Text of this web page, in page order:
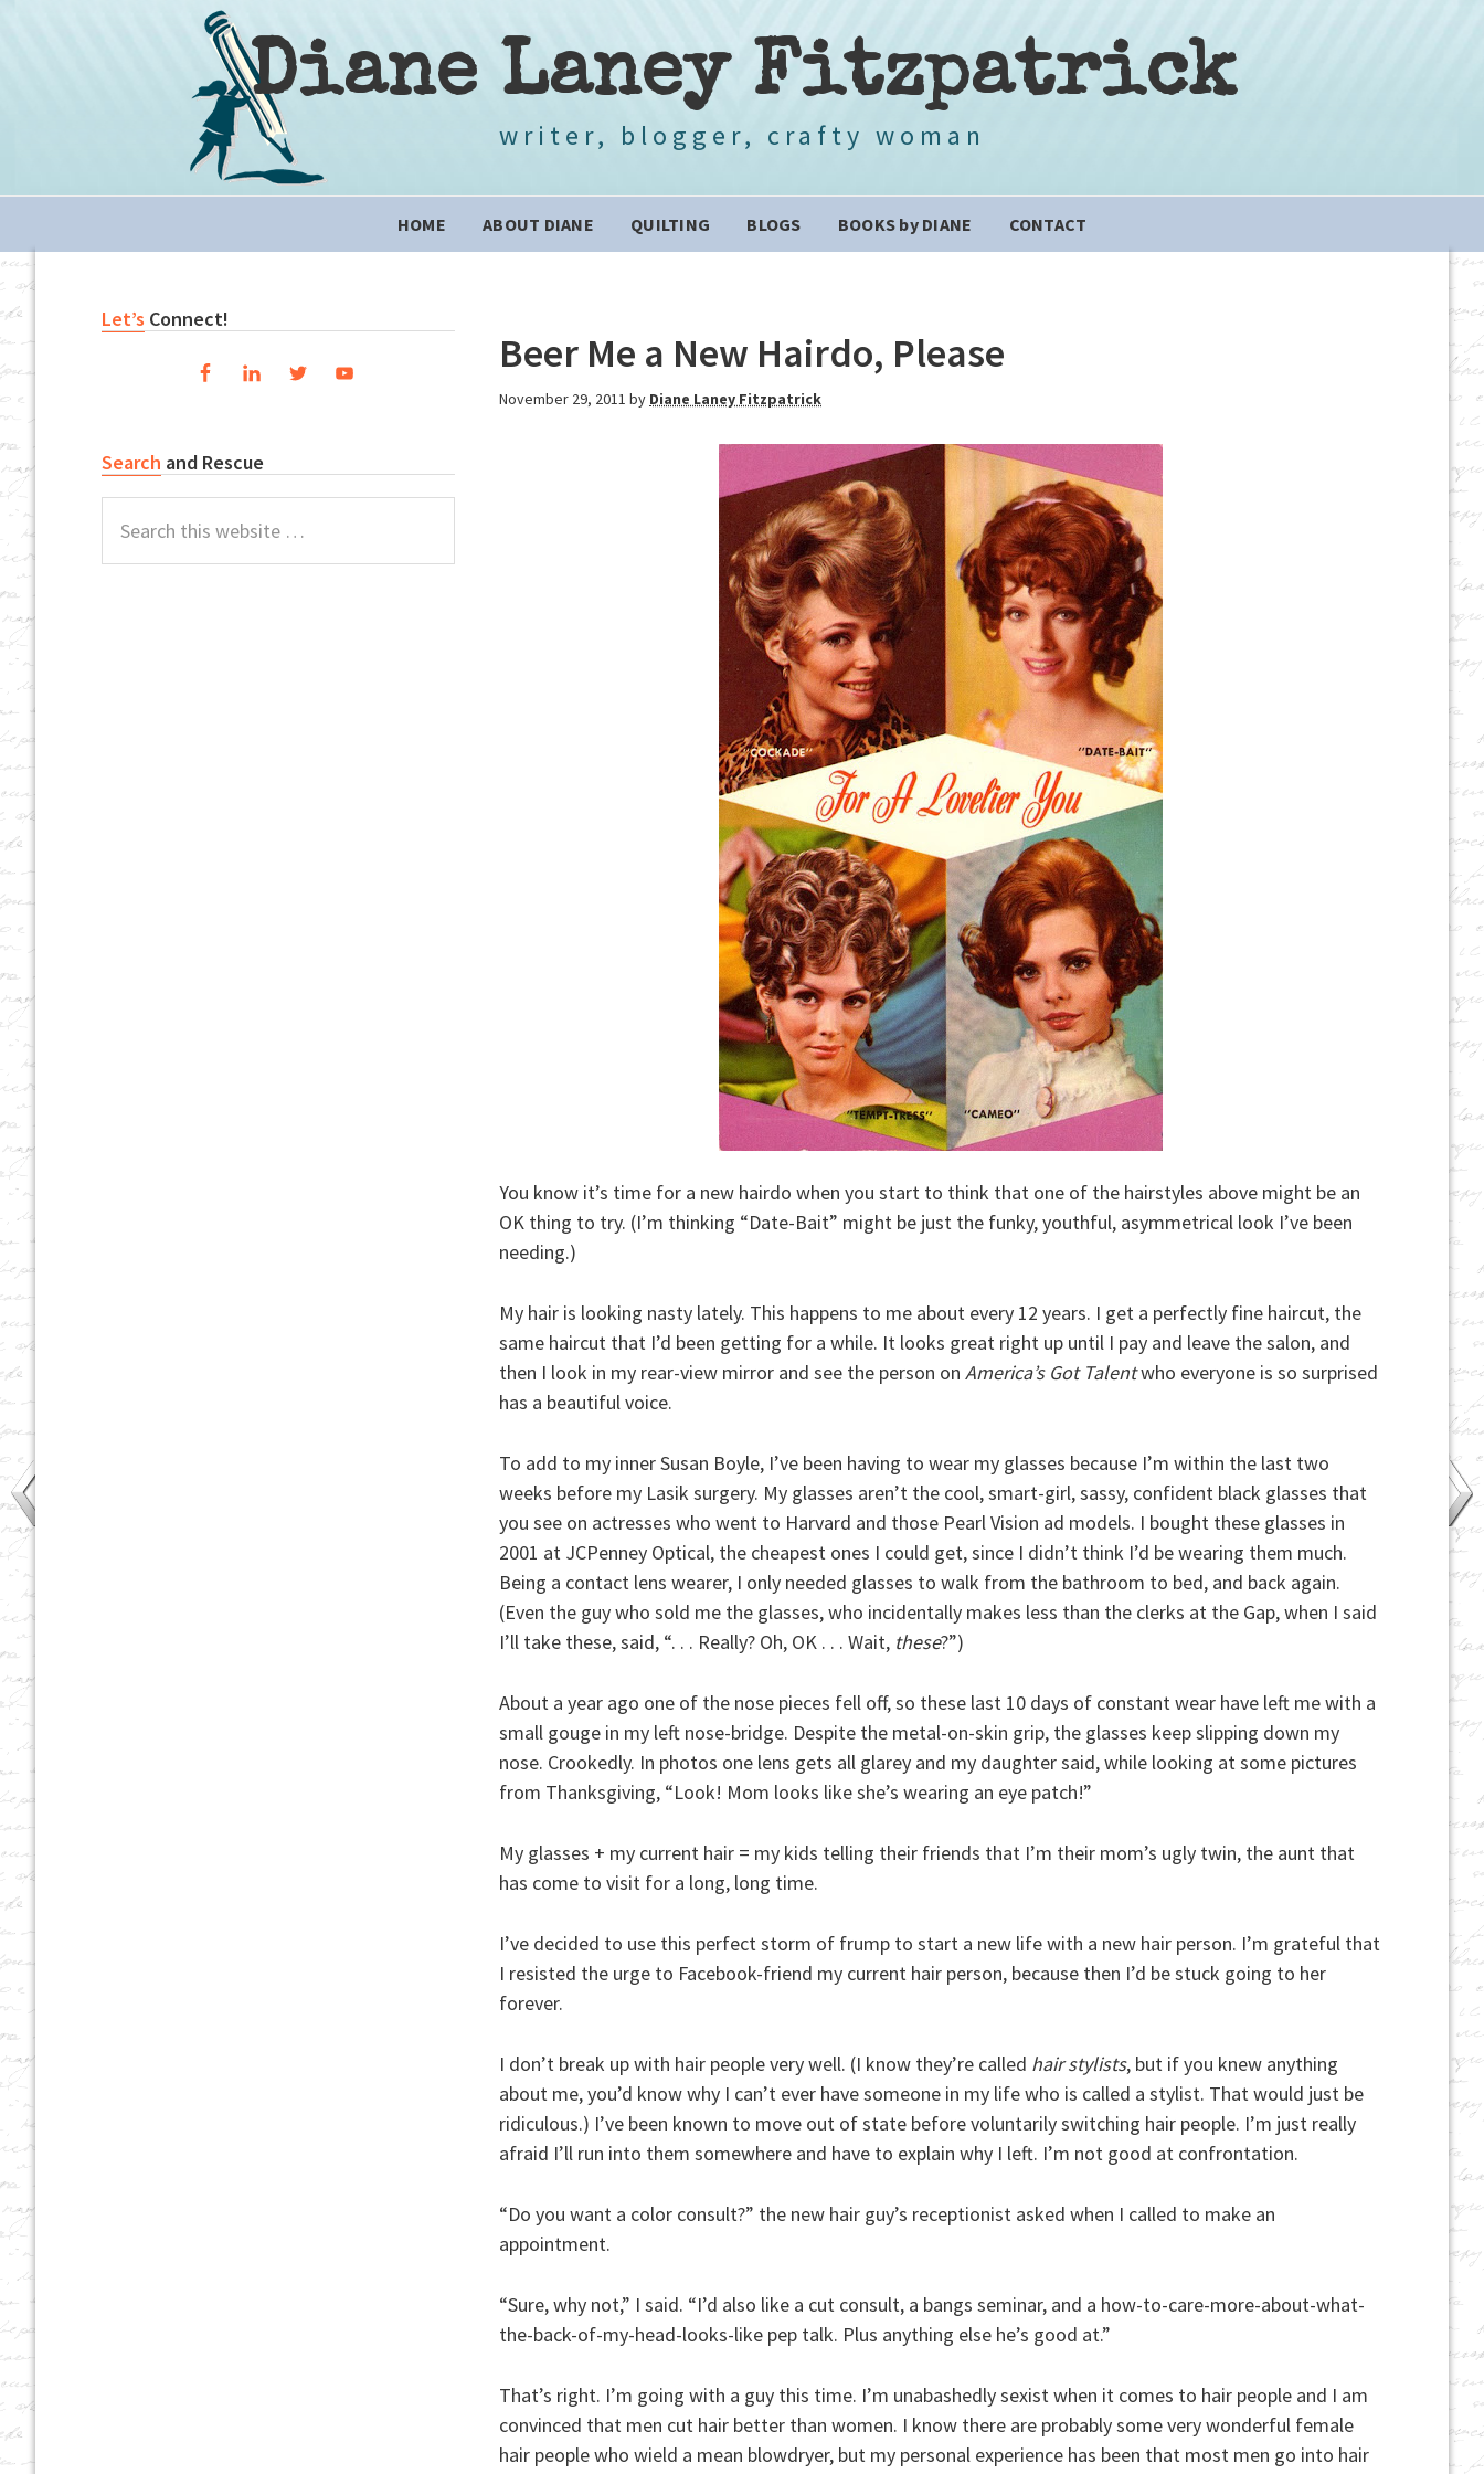
Diane Laney Fitzpatrick
writer, blogger, crafty woman
navigation
HOME ABOUT DIANE QUILTING BLOGS BOOKS by DIANE CONTACT
Beer Me a New Hairdo, Please
November 29, 2011 by Diane Laney Fitzpatrick
You know it’s time for a new hairdo when you start to think that one of the hairstyles above might be an
OK thing to try. (I’m thinking “Date-Bait” might be just the funky, youthful, asymmetrical look I’ve been
needing.)
My hair is looking nasty lately. This happens to me about every 12 years. I get a perfectly fine haircut, the
same haircut that I’d been getting for a while. It looks great right up until I pay and leave the salon, and
then I look in my rear-view mirror and see the person on America’s Got Talentwho everyone is so surprised
has a beautiful voice.
To add to my inner Susan Boyle, I’ve been having to wear my glasses because I’m within the last two
weeks before my Lasik surgery. My glasses aren’t the cool, smart-girl, sassy, confident black glasses that
you see on actresses who went to Harvard and those Pearl Vision ad models. I bought these glasses in
2001 at JCPenney Optical, the cheapest ones I could get, since I didn’t think I’d be wearing them much.
Being a contact lens wearer, I only needed glasses to walk from the bathroom to bed, and back again.
(Even the guy who sold me the glasses, who incidentally makes less than the clerks at the Gap, when I said
I’ll take these, said, “. . . Really? Oh, OK . . . Wait, these?”)
About a year ago one of the nose pieces fell off, so these last 10 days of constant wear have left me with a
small gouge in my left nose-bridge. Despite the metal-on-skin grip, the glasses keep slipping down my
nose. Crookedly. In photos one lens gets all glarey and my daughter said, while looking at some pictures
from Thanksgiving, “Look! Mom looks like she’s wearing an eye patch!”
My glasses + my current hair = my kids telling their friends that I’m their mom’s ugly twin, the aunt that
has come to visit for a long, long time.
I’ve decided to use this perfect storm of frump to start a new life with a new hair person. I’m grateful that
I resisted the urge to Facebook-friend my current hair person, because then I’d be stuck going to her
forever.
I don’t break up with hair people very well. (I know they’re called hair stylists, but if you knew anything
about me, you’d know why I can’t ever have someone in my life who is called a stylist. That would just be
ridiculous.) I’ve been known to move out of state before voluntarily switching hair people. I’m just really
afraid I’ll run into them somewhere and have to explain why I left. I’m not good at confrontation.
“Do you want a color consult?” the new hair guy’s receptionist asked when I called to make an
appointment.
“Sure, why not,” I said. “I’d also like a cut consult, a bangs seminar, and a how-to-care-more-about-what-
the-back-of-my-head-looks-like pep talk. Plus anything else he’s good at.”
That’s right. I’m going with a guy this time. I’m unabashedly sexist when it comes to hair people and I am
convinced that men cut hair better than women. I know there are probably some very wonderful female
hair people who wield a mean blowdryer, but my personal experience has been that most men go into hair
Primary
Let’s Connect!
Search and Rescue
this
website